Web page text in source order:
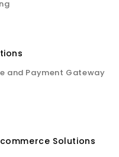
and Payment Gateway
Solutions
for 2-way
representative and
on multiple Audio